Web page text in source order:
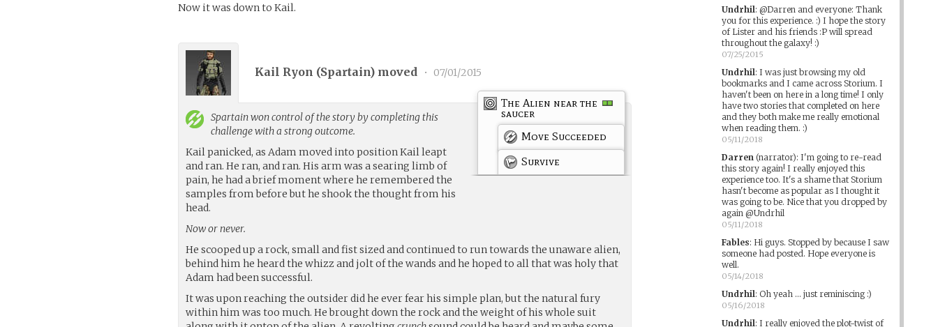
Now it was down to Kail.
Kail Ryon (Spartain) moved • 07/01/2015
The Alien near the
saucer
Move Succeeded
Survive
Spartainwon control of the story by completing this
challenge with a strong outcome.
Kail panicked, as Adam moved into position Kail leapt
and ran. He ran, and ran. His arm was a searing limb of
pain, he had a brief moment where he remembered the
samples from before but he shook the thought from his
head.
Now or never.
He scooped up a rock, small and fist sized and continued to run towards the unaware alien,
behind him he heard the whizz and jolt of the wands and he hoped to all that was holy that
Adam had been successful.
It was upon reaching the outsider did he ever fear his simple plan, but the natural fury
within him was too much. He brought down the rock and the weight of his whole suit
Undrhil: @Darren and everyone: Thank
you for this experience. :) I hope the story
of Lister and his friends :P will spread
throughout the galaxy! :)
07/25/2015
Undrhil: I was just browsing my old
bookmarks and I came across Storium. I
haven't been on here in a long time! I only
have two stories that completed on here
and they both make me really emotional
when reading them. :)
05/11/2018
Darren(narrator): I'm going to re-read
this story again! I really enjoyed this
experience too. It's a shame that Storium
hasn't become as popular as I thought it
was going to be. Nice that you dropped by
again @Undrhil
05/11/2018
Fables: Hi guys. Stopped by because I saw
someone had posted. Hope everyone is
well.
05/14/2018
Undrhil: Oh yeah ... just reminiscing :)
05/16/2018
Undrhil: I really enjoyed the plot-twist of